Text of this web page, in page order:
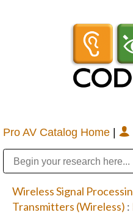
Pro AV Catalog Home |
Wireless Signal
Transmitters (Wireless) :